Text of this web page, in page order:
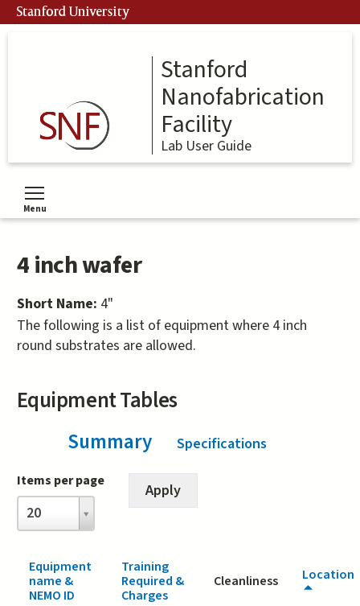
Skip
to
Stanford University
Stanford
Nanofabrication
Facility
Lab User Guide
Menu
Toggle menu visibility
4 inch wafer
Short Name: 4"
The following is a list of equipment where 4 inch
round substrates are allowed.
Equipment Tables
Summary(active tab)
Specifications
Items per page
20
Items
per
page
Equipment
name &
NEMO ID
Training
Required &
Charges
Cleanliness Location